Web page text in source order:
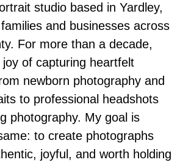
studio based in Yardley,
and businesses across
For more than a decade,
joy of capturing heartfelt
newborn photography and
to professional headshots
photography. My goal is
to create photographs
joyful, and worth holding